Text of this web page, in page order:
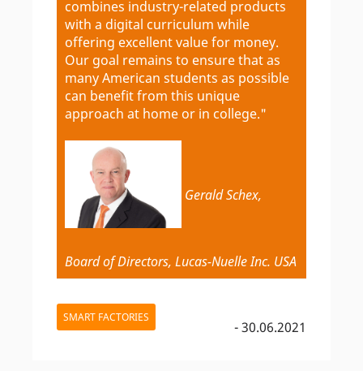
combines industry-related products
with a digital curriculum while
offering excellent value for money.
Our goal remains to ensure that as
many American students as possible
can benefit from this unique
approach at home or in college."
Gerald Schex,
Board of Directors, Lucas-Nuelle Inc. USA
SMART FACTORIES
- 30.06.2021